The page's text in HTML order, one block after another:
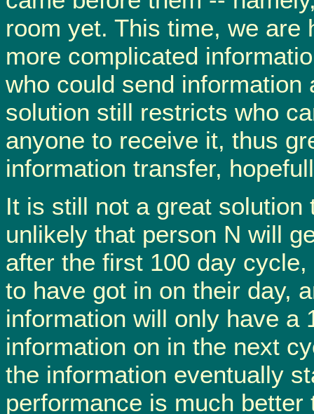
room yet. This time, we are
more complicated
who could send
solution still restricts who
anyone to receive it, thus
information transfer,
It is still not a great
unlikely that person N will
after the first 100 day
to have got in on their day,
information will only have a
information on in the next
the information eventually
performance is much